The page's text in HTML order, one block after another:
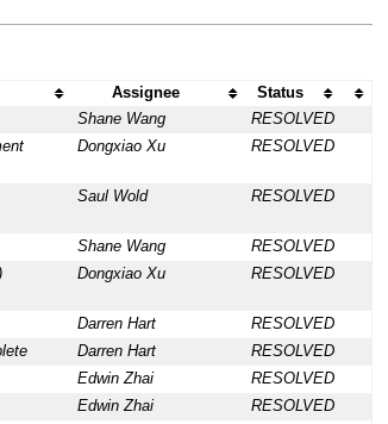
Assignee
Status
Shane Wang
RESOLVED
Dongxiao Xu RESOLVED
Saul Wold RESOLVED
Shane Wang
RESOLVED
Dongxiao Xu RESOLVED
Darren Hart
RESOLVED
Darren Hart
RESOLVED
Edwin Zhai
RESOLVED
Edwin Zhai
RESOLVED